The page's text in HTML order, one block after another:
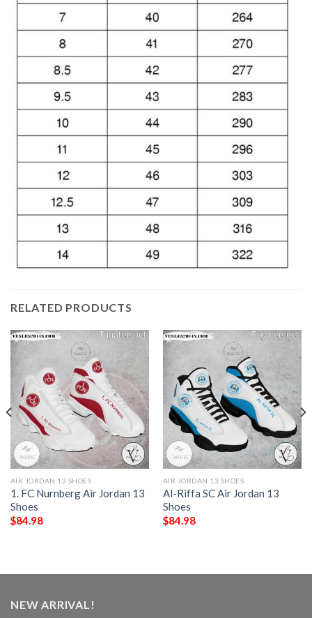
RELATED PRODUCTS
AIR JORDAN 13 SHOES
1. FC Nurnberg Air Jordan 13
Shoes
$84.98
AIR JORDAN 13 SHOES
Al-Riffa SC Air Jordan 13
Shoes
$84.98
NEW ARRIVAL!